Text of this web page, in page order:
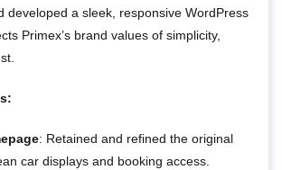
developed a sleek, responsive WordPress
Primex’s brand values of simplicity,
: Retained and refined the original
car displays and booking access.